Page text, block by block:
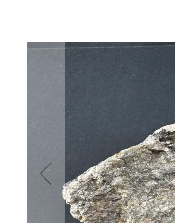
of
the